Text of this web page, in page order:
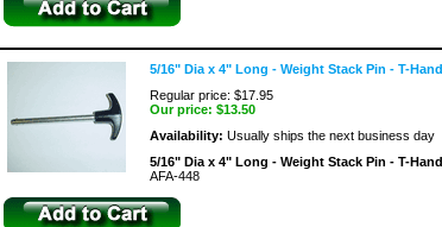
5/16" Dia x 4" Long - Weight Stack Pin - T-
Regular price: $17.95
Our price: $13.50
Availability: Usually ships the next business day
5/16" Dia x 4" Long - Weight Stack Pin - T-
AFA-448